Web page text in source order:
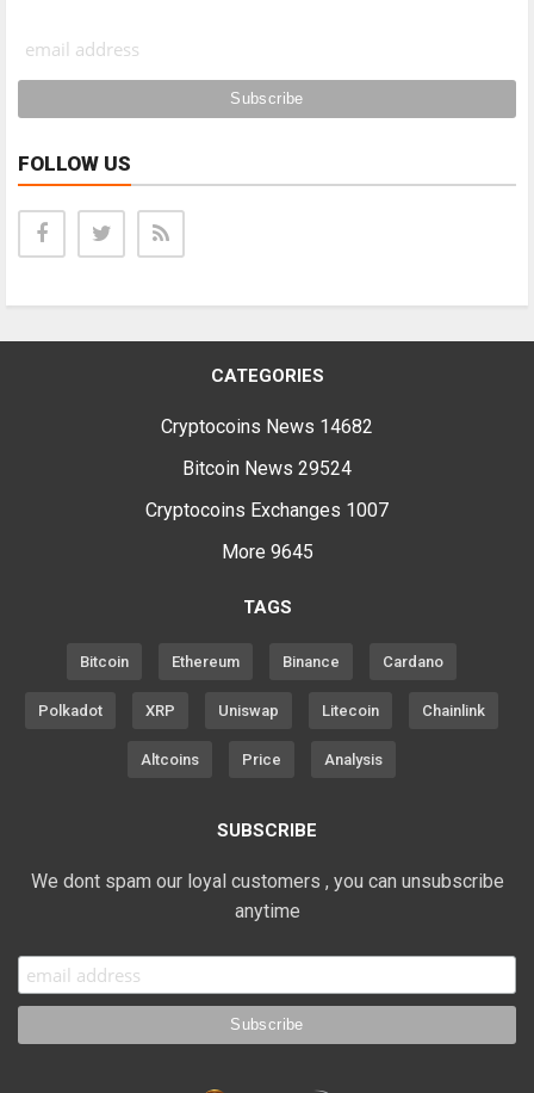
FOLLOW US
CATEGORIES
Cryptocoins News 14682
Bitcoin News 29524
Cryptocoins Exchanges 1007
More 9645
TAGS
Bitcoin Ethereum Binance Cardano
Polkadot XRP Uniswap Litecoin Chainlink
Altcoins Price Analysis
SUBSCRIBE
We dont spam our loyal customers , you can unsubscribe
anytime